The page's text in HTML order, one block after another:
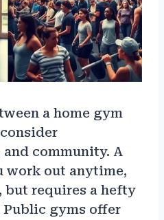
a home gym
community. A
work out anytime,
but requires a hefty
gyms offer